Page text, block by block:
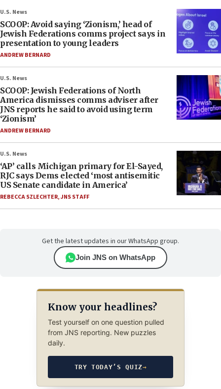
U.S. News
SCOOP: Avoid saying ‘Zionism,’ head of
Jewish Federations comms project says in
presentation to young leaders
ANDREW BERNARD
U.S. News
SCOOP: Jewish Federations of North
America dismisses comms adviser after
JNS reports he said to avoid using term
‘Zionism’
ANDREW BERNARD
U.S. News
‘AP’ calls Michigan primary for El-Sayed,
RJC says Dems elected ‘most antisemitic
US Senate candidate in America’
REBECCA SZLECHTER,JNS STAFF
Get the latest updates in our WhatsApp group.
Join JNS on WhatsApp
Know your headlines?
Test yourself on one question pulled
from JNS reporting. New puzzles
daily.
TRY TODAY’S QUIZ→